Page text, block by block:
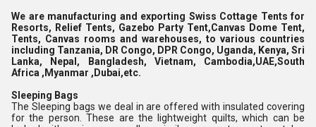
We are manufacturing and exporting Swiss Cottage Tents for
Resorts, Relief Tents, Gazebo Party Tent,Canvas Dome Tent,
Tents, Canvas rooms and warehouses, to various countries
including Tanzania, DR Congo, DPR Congo, Uganda, Kenya, Sri
Lanka, Nepal, Bangladesh, Vietnam, Cambodia,UAE,South
Africa ,Myanmar ,Dubai,etc.
Sleeping Bags
The Sleeping bags we deal in are offered with insulated covering
for the person. These are the lightweight quilts, which can be